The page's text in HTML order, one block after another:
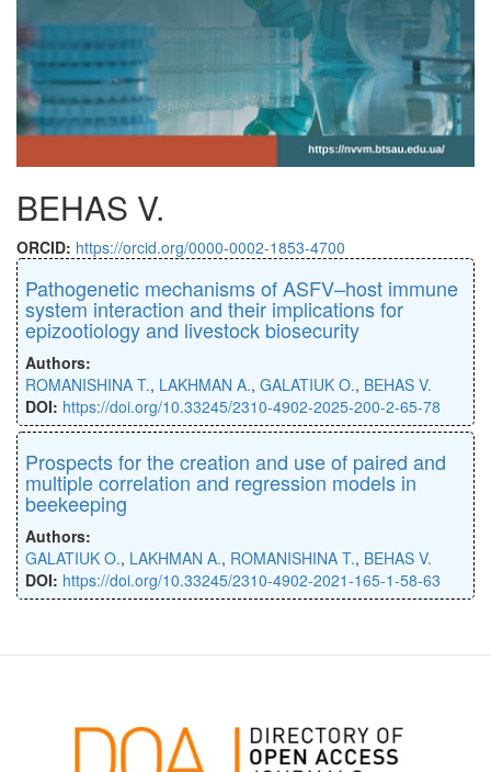
BEHAS V.
ORCID: https://orcid.org/0000-0002-1853-4700
Pathogenetic mechanisms of ASFV–host immune
system interaction and their implications for
epizootiology and livestock biosecurity
Authors:
ROMANISHINA T., LAKHMAN A., GALATIUK O., BEHAS V.
DOI: https://doi.org/10.33245/2310-4902-2025-200-2-65-78
Prospects for the creation and use of paired and
multiple correlation and regression models in
beekeeping
Authors:
GALATIUK O., LAKHMAN A., ROMANISHINA T., BEHAS V.
DOI: https://doi.org/10.33245/2310-4902-2021-165-1-58-63